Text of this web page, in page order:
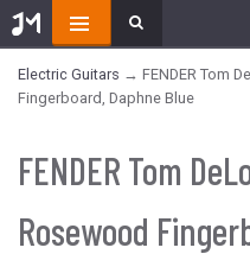
Electric Guitars → FENDER Tom
Fingerboard, Daphne Blue
FENDER Tom
Rosewood